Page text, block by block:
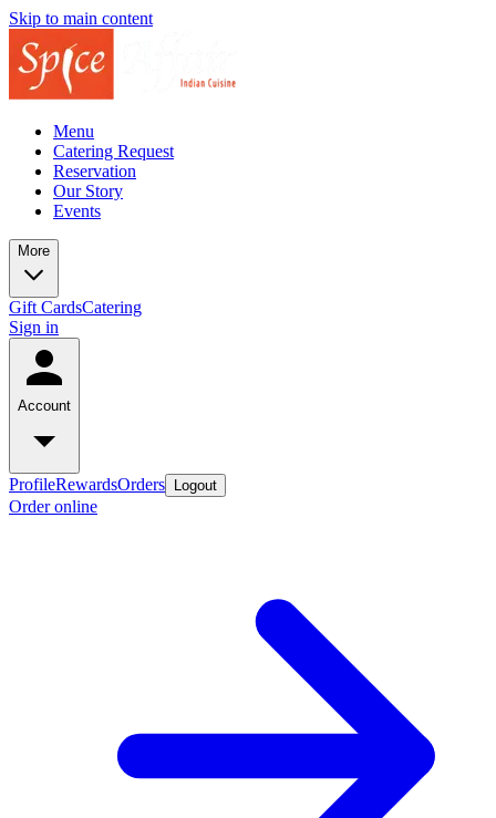
Skip to main content
Menu
Catering Request
Reservation
Our Story
Events
More
Gift CardsCatering
Sign in
Account
ProfileRewardsOrders Logout
Order online